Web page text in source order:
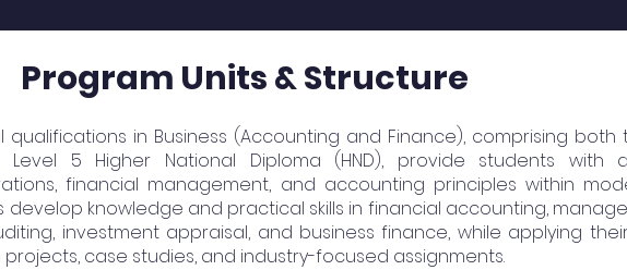
Program Units & Structure
qualifications in Business (Accounting and Finance), comprising both
5 Higher National Diploma (HND), provide students with
financial management, and accounting principles within
knowledge and practical skills in financial accounting,
investment appraisal, and business finance, while applying
case studies, and industry-focused assignments.